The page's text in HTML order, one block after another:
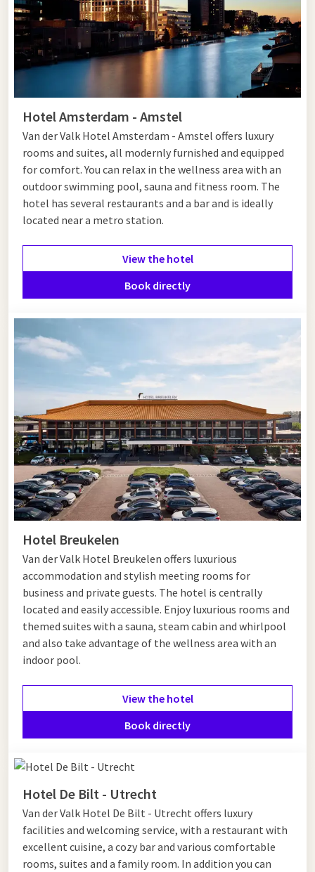
Hotel Amsterdam - Amstel
Van der Valk Hotel Amsterdam - Amstel offers luxury
rooms and suites, all modernly furnished and equipped
for comfort. You can relax in the wellness area with an
outdoor swimming pool, sauna and fitness room. The
hotel has several restaurants and a bar and is ideally
located near a metro station.
View the hotel
Book directly
Hotel Breukelen
Van der Valk Hotel Breukelen offers luxurious
accommodation and stylish meeting rooms for
business and private guests. The hotel is centrally
located and easily accessible. Enjoy luxurious rooms and
themed suites with a sauna, steam cabin and whirlpool
and also take advantage of the wellness area with an
indoor pool.
View the hotel
Book directly
Hotel De Bilt - Utrecht
Van der Valk Hotel De Bilt - Utrecht offers luxury
facilities and welcoming service, with a restaurant with
excellent cuisine, a cozy bar and various comfortable
rooms, suites and a family room. In addition you can